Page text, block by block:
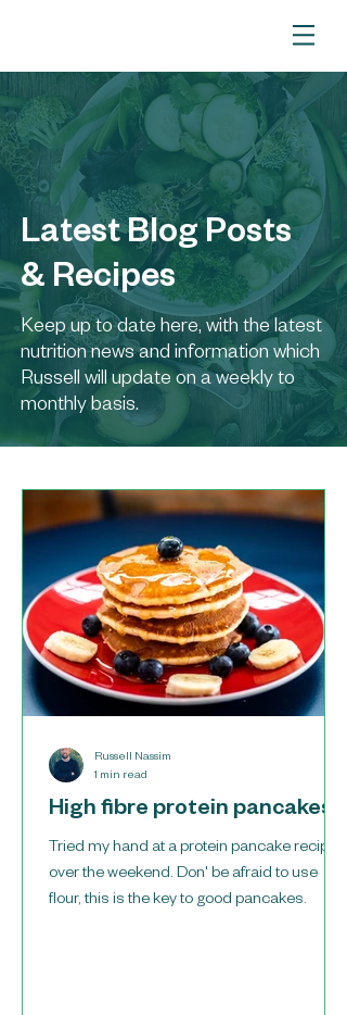
Latest Blog Posts
& Recipes
Keep up to date here, with the latest
nutrition news and information which
Russell will update on a weekly to
monthly basis.
High fibre protein pancakes
Tried my hand at a protein pancake recipe
over the weekend. Don' be afraid to use
flour, this is the key to good pancakes.
Russell Nassim
1 min read